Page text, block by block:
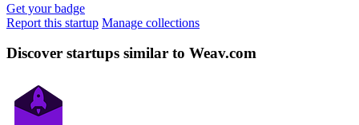
Get your badge
Report this startup Manage collections
Discover startups similar to Weav.com